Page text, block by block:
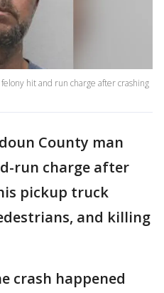
hit and run charge after crashing
County man
run charge after
pickup truck
and killing
crash happened